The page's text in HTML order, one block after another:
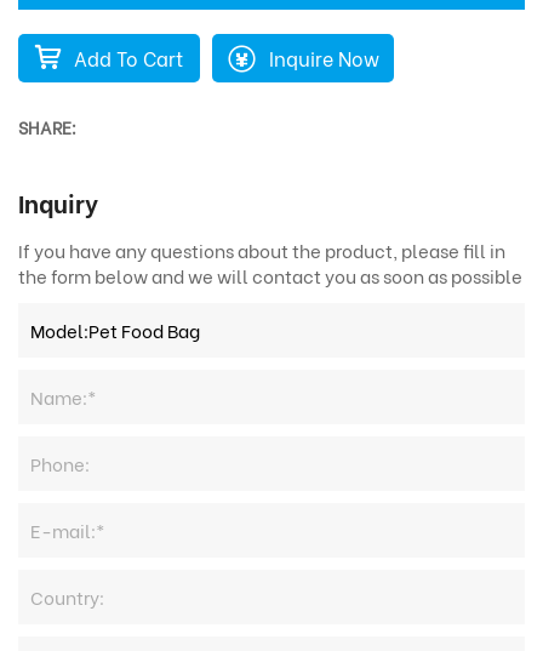
Add To Cart Inquire Now
SHARE:
Inquiry
If you have any questions about the product, please fill in
the form below and we will contact you as soon as possible